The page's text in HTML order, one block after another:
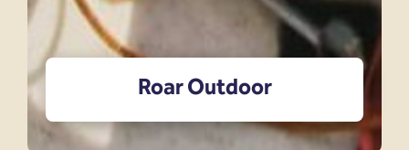
Roar Outdoor